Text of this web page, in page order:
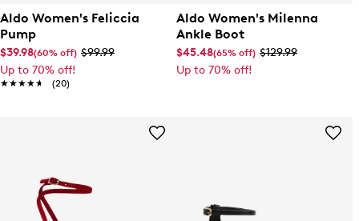
Aldo Women's Feliccia
Pump
$39.98(60% off) $99.99
Up to 70% off!
★★★★★
★★★★★ (20)
Aldo Women's Milenna
Ankle Boot
$45.48(65% off) $129.99
Up to 70% off!